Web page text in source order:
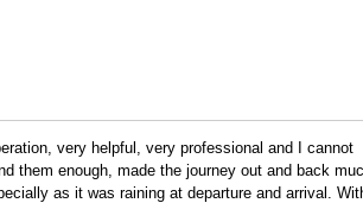
very helpful, very professional and I cannot
them enough, made the journey out and back
as it was raining at departure and arrival.